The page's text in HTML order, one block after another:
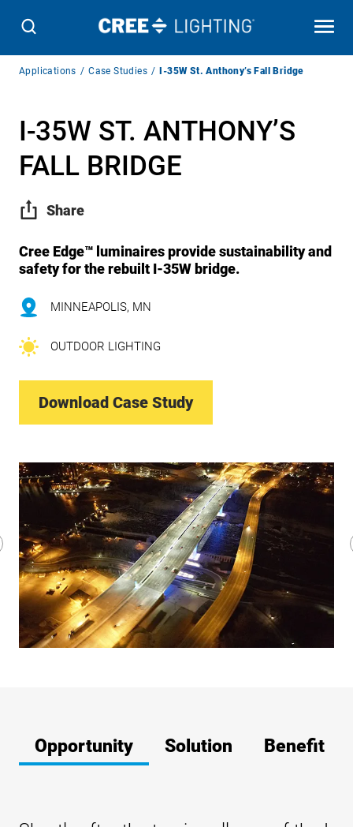
Breadcrumb
Applications Case Studies I-35W St. Anthony’s Fall Bridge
I-35W ST. ANTHONY’S
FALL BRIDGE
Share
Cree Edge™ luminaires provide sustainability and
safety for the rebuilt I-35W bridge.
MINNEAPOLIS, MN
OUTDOOR LIGHTING
Download Case Study
Opportunity Solution Benefit